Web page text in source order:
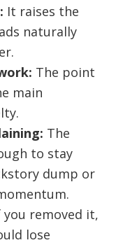
It raises the
naturally
The point
main
The
to stay
dump or
you removed it,
lose